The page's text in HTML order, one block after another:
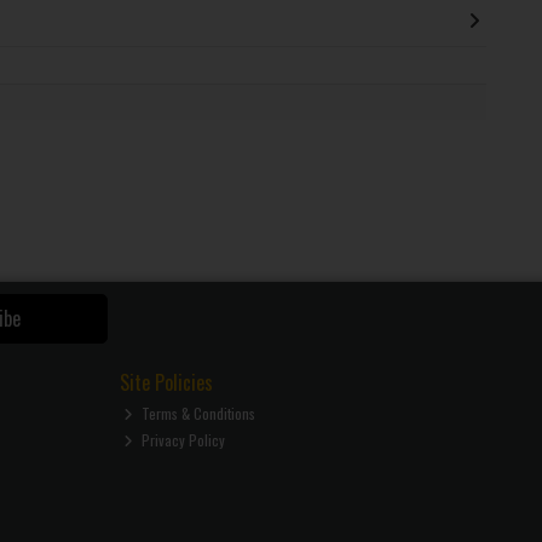
Site Policies
Terms & Conditions
Privacy Policy